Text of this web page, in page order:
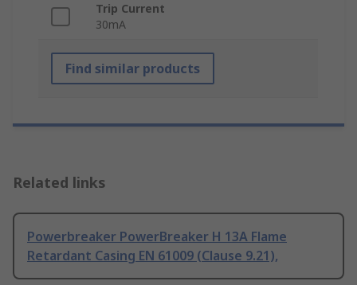
Trip Current
30mA
Find similar products
Related links
Powerbreaker PowerBreaker H 13A Flame
Retardant Casing EN 61009 (Clause 9.21),